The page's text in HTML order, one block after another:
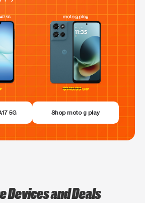
5G Shop moto g play
Devices and Deals